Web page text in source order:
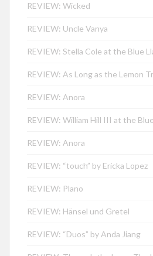
REVIEW: Wicked
REVIEW: Uncle Vanya
REVIEW: Stella Cole at the Blue
REVIEW: As Long as the Lemon
REVIEW: Anora
REVIEW: William Hill III at the
REVIEW: Anora
REVIEW: “touch” by Ericka Lopez
REVIEW: Plano
REVIEW: Hänsel und Gretel
REVIEW: “Duos” by Anda Jiang